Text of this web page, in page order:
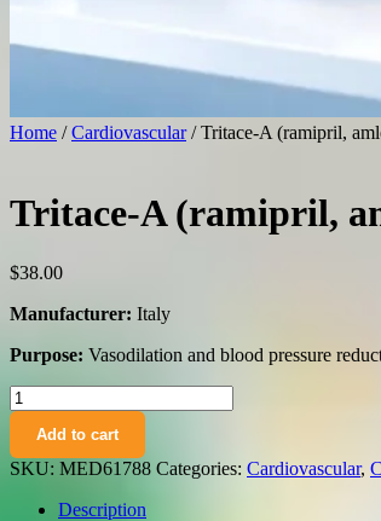
Home /Cardiovascular/ Tritace-A (ramipril,
Tritace-A (ramipril,
$38.00
Manufacturer: Italy
Purpose: Vasodilation and blood pressure
Tritace-
A
(ramipril,
amlodipine)
hard
capsules
Add to cart
SKU: MED61788 Categories: Cardiovascular,
Description